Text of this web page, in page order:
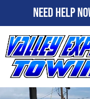
Need Help